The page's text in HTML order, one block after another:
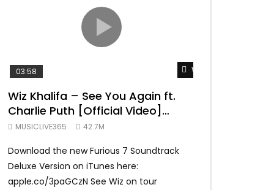
TRANQUIL THOUGHT
Watch Later
03:58
Wiz Khalifa – See You Again ft.
Charlie Puth [Official Video]
Furious 7 Soundtrack
MUSICLIVE365 42.7M
Download the new Furious 7 Soundtrack
Deluxe Version on iTunes here:
apple.co/3paGCzN See Wiz on tour